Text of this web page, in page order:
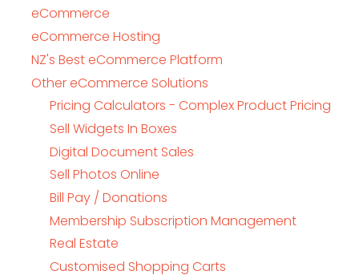
eCommerce
eCommerce Hosting
NZ's Best eCommerce Platform
Other eCommerce Solutions
Pricing Calculators - Complex Product Pricing
Sell Widgets In Boxes
Digital Document Sales
Sell Photos Online
Bill Pay / Donations
Membership Subscription Management
Real Estate
Customised Shopping Carts